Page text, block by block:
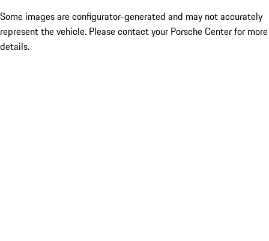
Some images are configurator-generated and may not accurately
represent the vehicle. Please contact your Porsche Center for more
details.